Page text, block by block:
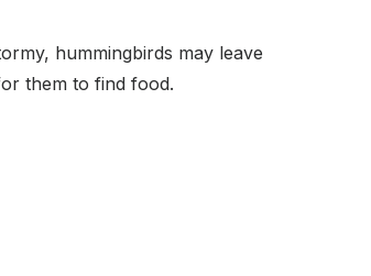
hummingbirds may leave
them to find food.